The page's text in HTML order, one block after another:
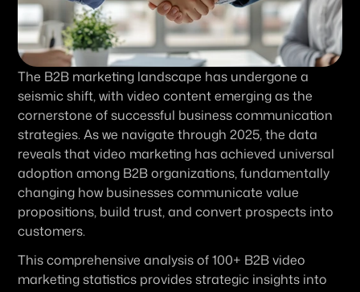
The B2B marketing landscape has undergone a
seismic shift, with video content emerging as the
cornerstone of successful business communication
strategies. As we navigate through 2025, the data
reveals that video marketing has achieved universal
adoption among B2B organizations, fundamentally
changing how businesses communicate value
propositions, build trust, and convert prospects into
customers.
This comprehensive analysis of 100+ B2B video
marketing statistics provides strategic insights into